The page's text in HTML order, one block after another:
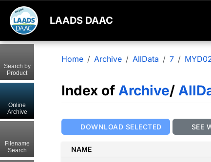
LAADS DAAC
Home Archive AllData 7
Index of Archive/
DOWNLOAD SELECTED SEE
NAME
Search by
Product
Online
Archive
Filename
Search